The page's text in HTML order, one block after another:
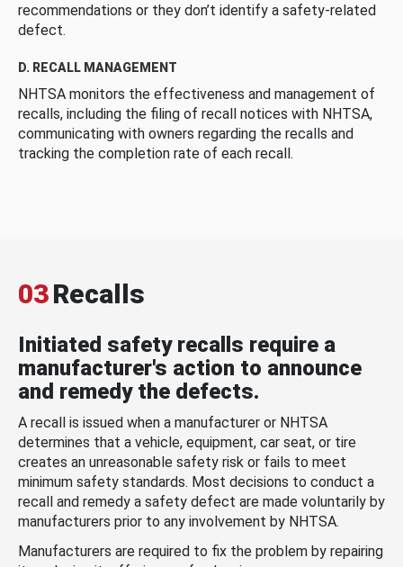
recommendations or they don’t identify a safety-related
defect.
D. RECALL MANAGEMENT
NHTSA monitors the effectiveness and management of
recalls, including the filing of recall notices with NHTSA,
communicating with owners regarding the recalls and
tracking the completion rate of each recall.
03Recalls
Initiated safety recalls require a
manufacturer's action to announce
and remedy the defects.
A recall is issued when a manufacturer or NHTSA
determines that a vehicle, equipment, car seat, or tire
creates an unreasonable safety risk or fails to meet
minimum safety standards. Most decisions to conduct a
recall and remedy a safety defect are made voluntarily by
manufacturers prior to any involvement by NHTSA.
Manufacturers are required to fix the problem by repairing